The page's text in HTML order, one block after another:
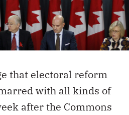
that electoral reform
with all kinds of
after the Commons